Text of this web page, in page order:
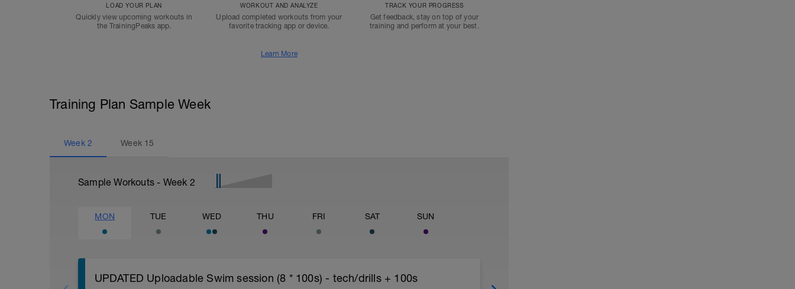
LOAD YOUR PLAN
Quickly view upcoming workouts in
the TrainingPeaks app.
WORKOUT AND ANALYZE
Upload completed workouts from your
favorite tracking app or device.
TRACK YOUR PROGRESS
Get feedback, stay on top of your
training and perform at your best.
Learn More
Training Plan Sample Week
Week 2 Week 15
Sample Workouts - Week 2
MON TUE WED THU FRI SAT SUN
UPDATED Uploadable Swim session (8 * 100s) - tech/drills + 100s